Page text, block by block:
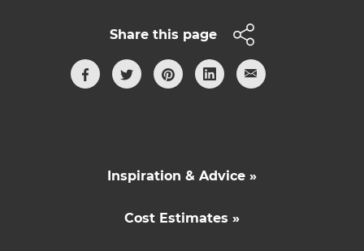
Share this page
Inspiration & Advice »
Cost Estimates »